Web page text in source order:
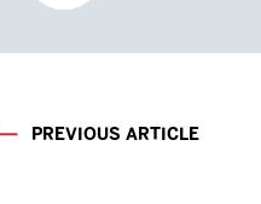
PREVIOUS ARTICLE